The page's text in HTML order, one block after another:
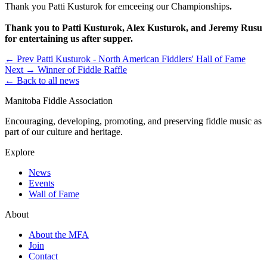
Thank you Patti Kusturok for emceeing our Championships.
Thank you to Patti Kusturok, Alex Kusturok, and Jeremy Rusu
for entertaining us after supper.
← Prev Patti Kusturok - North American Fiddlers' Hall of Fame
Next → Winner of Fiddle Raffle
← Back to all news
Manitoba Fiddle Association
Encouraging, developing, promoting, and preserving fiddle music as
part of our culture and heritage.
Explore
News
Events
Wall of Fame
About
About the MFA
Join
Contact